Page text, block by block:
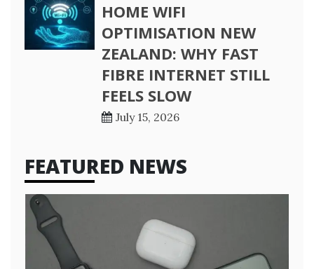
HOME WIFI
OPTIMISATION NEW
ZEALAND: WHY FAST
FIBRE INTERNET STILL
FEELS SLOW
July 15, 2026
FEATURED NEWS